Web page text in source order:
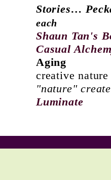
Stories…
each
Shaun Tan's
Casual
Aging
creative
"nature"
Luminate